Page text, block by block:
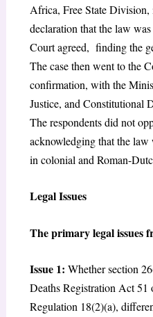
Africa, Free State
declaration that the law
Court agreed, finding the
The case then went to the
confirmation, with the
Justice, and Constitutional
The respondents did not
acknowledging that the
in colonial and Roman-
Legal Issues
The primary legal issues
Issue 1: Whether section
Deaths Registration Act
Regulation 18(2)(a),